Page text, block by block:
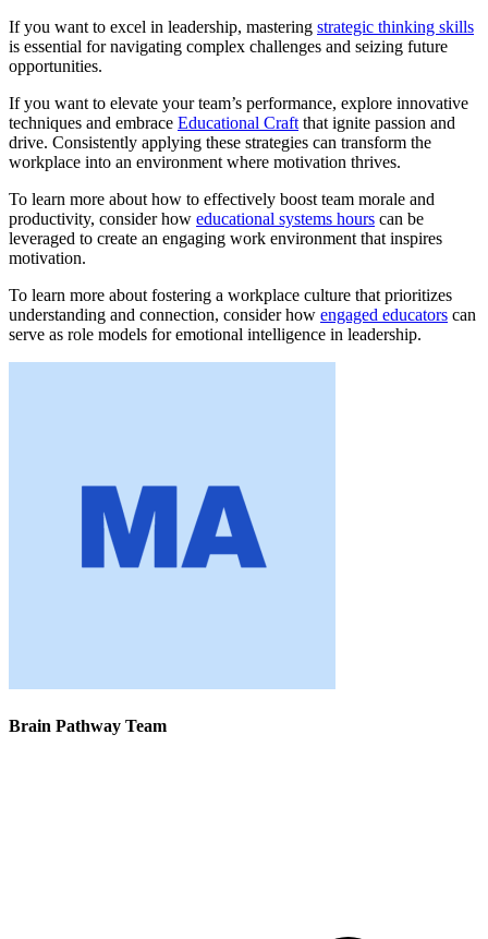
If you want to excel in leadership, mastering strategic thinking skills
is essential for navigating complex challenges and seizing future
opportunities.
If you want to elevate your team’s performance, explore innovative
techniques and embrace Educational Craft that ignite passion and
drive. Consistently applying these strategies can transform the
workplace into an environment where motivation thrives.
To learn more about how to effectively boost team morale and
productivity, consider how educational systems hours can be
leveraged to create an engaging work environment that inspires
motivation.
To learn more about fostering a workplace culture that prioritizes
understanding and connection, consider how engaged educators can
serve as role models for emotional intelligence in leadership.
Brain Pathway Team